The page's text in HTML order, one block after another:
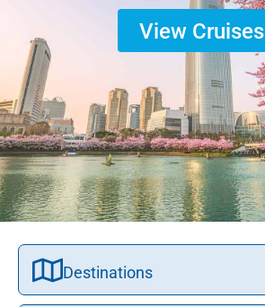
View Cruises
Destinations